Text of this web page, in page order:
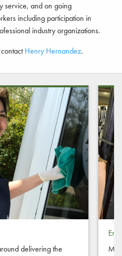
service, and on going
including participation in
industry organizations.
Henry Hernandez.
delivering the